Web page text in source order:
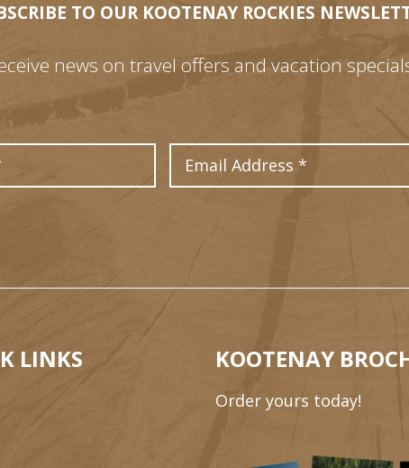
TO OUR KOOTENAY ROCKIES
news on travel offers and vacation
LINKS KOOTENAY
Order yours today!